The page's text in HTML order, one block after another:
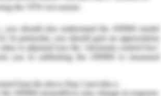
of human rights, not just with
to create sustained growth and
more on the mental health of its
safety appears as just as
in getting its client’s trust by
for its people, its customers, and